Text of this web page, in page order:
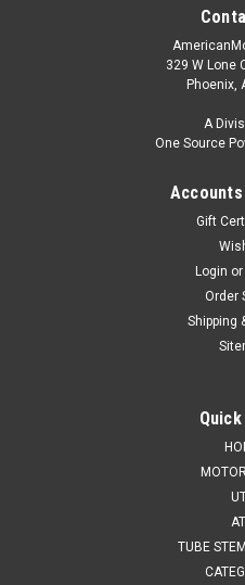
329 W Lone
Phoenix,
A
One Source
Gift
Login or
Order
Shipping
TUBE